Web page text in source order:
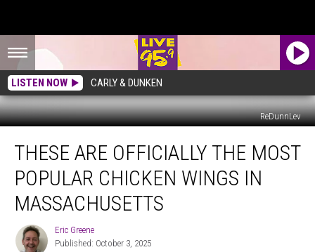
LISTEN NOW CARLY & DUNKEN
ReDunnLev
Are
Officially
Most
Popular
Chicken
Wings
THESE ARE OFFICIALLY THE MOST
POPULAR CHICKEN WINGS IN
MASSACHUSETTS
Eric
Greene
Eric Greene
Published: October 3, 2025